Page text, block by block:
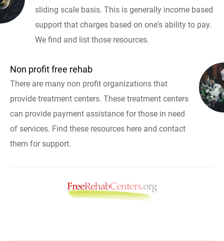
sliding scale basis. This is generally income based
support that charges based on one's ability to pay.
We find and list those resources.
Non profit free rehab
There are many non profit organizations that
provide treatment centers. These treatment centers
can provide payment assistance for those in need
of services. Find these resources here and contact
them for support.